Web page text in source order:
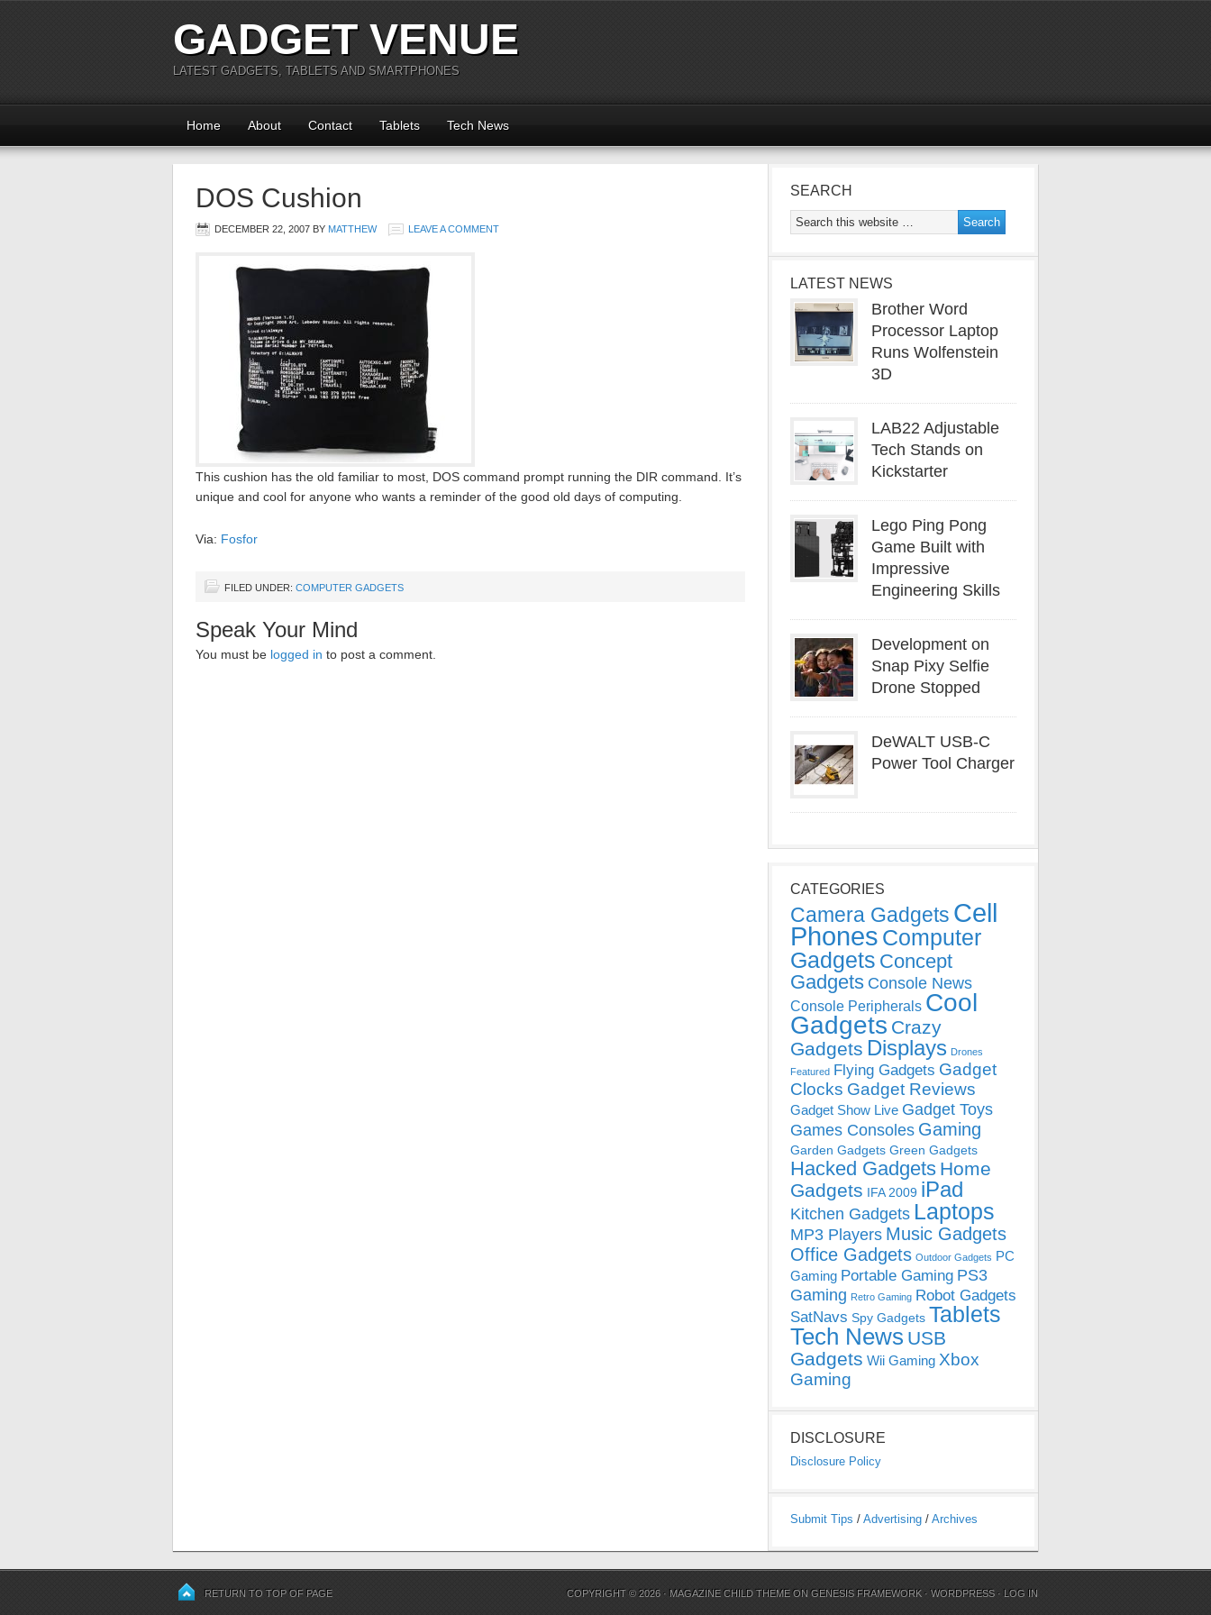
GADGET VENUE
LATEST GADGETS, TABLETS AND SMARTPHONES
Home About Contact Tablets Tech News
DOS Cushion
DECEMBER 22, 2007 BY MATTHEW LEAVE A COMMENT
This cushion has the old familiar to most, DOS command prompt running the DIR command. It’s
unique and cool for anyone who wants a reminder of the good old days of computing.
Via: Fosfor
FILED UNDER: COMPUTER GADGETS
Speak Your Mind
You must be logged in to post a comment.
SEARCH
LATEST NEWS
Brother Word
Processor Laptop
Runs Wolfenstein
3D
LAB22 Adjustable
Tech Stands on
Kickstarter
Lego Ping Pong
Game Built with
Impressive
Engineering Skills
Development on
Snap Pixy Selfie
Drone Stopped
DeWALT USB-C
Power Tool Charger
CATEGORIES
Camera Gadgets Cell
Phones Computer
Gadgets Concept
Gadgets Console News
Console Peripherals Cool
Gadgets Crazy
Gadgets Displays Drones
Featured Flying Gadgets Gadget
Clocks Gadget Reviews
Gadget Show Live Gadget Toys
Games Consoles Gaming
Garden Gadgets Green Gadgets
Hacked Gadgets Home
Gadgets IFA 2009 iPad
Kitchen Gadgets Laptops
MP3 Players Music Gadgets
Office Gadgets Outdoor Gadgets PC
Gaming Portable Gaming PS3
Gaming Retro Gaming Robot Gadgets
SatNavs Spy Gadgets Tablets
Tech News USB
Gadgets Wii Gaming Xbox
Gaming
DISCLOSURE
Disclosure Policy
Submit Tips / Advertising / Archives
RETURN TO TOP OF PAGE COPYRIGHT © 2026 · MAGAZINE CHILD THEME ONGENESIS FRAMEWORK ·WORDPRESS · LOG IN